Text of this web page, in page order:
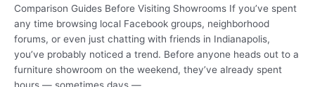
Rooms
Comparison Guides Before Visiting Showrooms If you’ve spent
any time browsing local Facebook groups, neighborhood
forums, or even just chatting with friends in Indianapolis,
you’ve probably noticed a trend. Before anyone heads out to a
furniture showroom on the weekend, they’ve already spent